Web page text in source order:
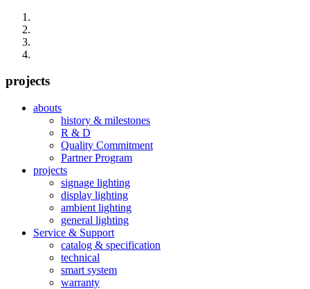
projects
abouts
history & milestones
R & D
Quality Commitment
Partner Program
projects
signage lighting
display lighting
ambient lighting
general lighting
Service & Support
catalog & specification
technical
smart system
warranty